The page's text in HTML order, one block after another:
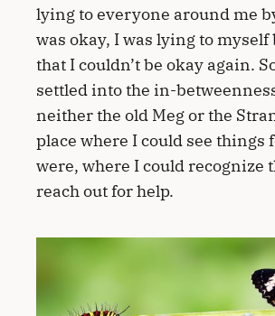
lying to everyone around me
was okay, I was lying to
that I couldn’t be okay again.
settled into the in-
neither the old Meg or the
place where I could see things
were, where I could recognize
reach out for help.